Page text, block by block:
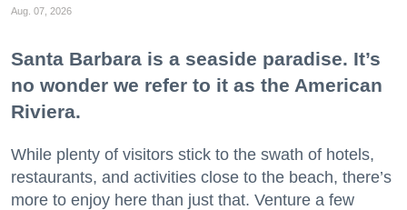
Aug. 07, 2026
Santa Barbara is a seaside paradise. It’s
no wonder we refer to it as the American
Riviera.
While plenty of visitors stick to the swath of hotels,
restaurants, and activities close to the beach, there’s
more to enjoy here than just that. Venture a few